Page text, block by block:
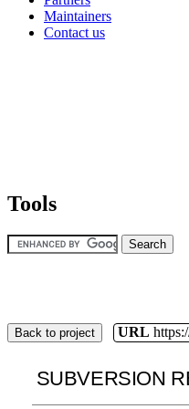
Maintainers
Contact us
Tools
Back to project URL
SUBVERSION